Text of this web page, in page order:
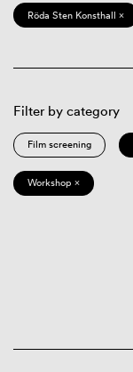
Röda Sten Konsthall ×
Filter by category
Film screening
Workshop ×